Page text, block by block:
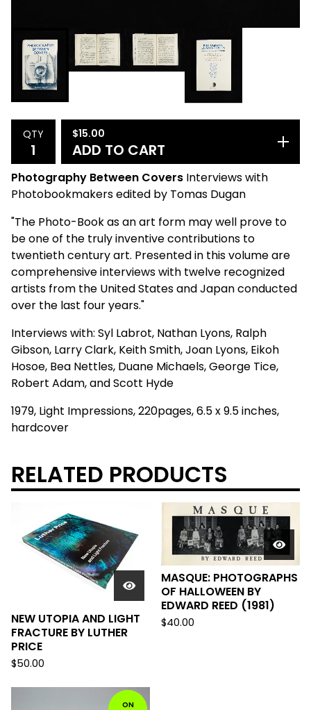
QTY $15.00
ADD TO CART
Photography Between Covers Interviews with
Photobookmakers edited by Tomas Dugan
"The Photo-Book as an art form may well prove to
be one of the truly inventive contributions to
twentieth century art. Presented in this volume are
comprehensive interviews with twelve recognized
artists from the United States and Japan conducted
over the last four years."
Interviews with: Syl Labrot, Nathan Lyons, Ralph
Gibson, Larry Clark, Keith Smith, Joan Lyons, Eikoh
Hosoe, Bea Nettles, Duane Michaels, George Tice,
Robert Adam, and Scott Hyde
1979, Light Impressions, 220pages, 6.5 x 9.5 inches,
hardcover
RELATED PRODUCTS
NEW UTOPIA AND LIGHT
FRACTURE BY LUTHER
PRICE
$50.00
MASQUE: PHOTOGRAPHS
OF HALLOWEEN BY
EDWARD REED (1981)
$40.00
ON